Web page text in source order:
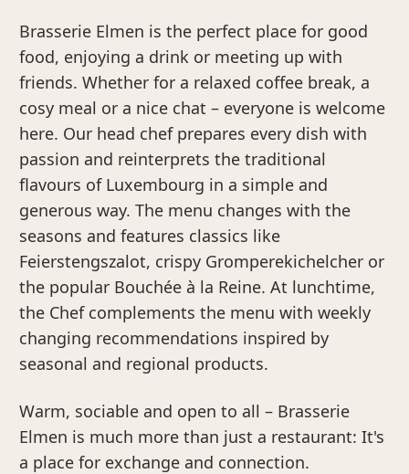
Brasserie Elmen is the perfect place for good
food, enjoying a drink or meeting up with
friends. Whether for a relaxed coffee break, a
cosy meal or a nice chat – everyone is welcome
here. Our head chef prepares every dish with
passion and reinterprets the traditional
flavours of Luxembourg in a simple and
generous way. The menu changes with the
seasons and features classics like
Feierstengszalot, crispy Gromperekichelcher or
the popular Bouchée à la Reine. At lunchtime,
the Chef complements the menu with weekly
changing recommendations inspired by
seasonal and regional products.
Warm, sociable and open to all – Brasserie
Elmen is much more than just a restaurant: It's
a place for exchange and connection.